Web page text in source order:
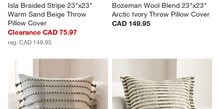
Isla Braided Stripe 23"x23"
Warm Sand Beige Throw
Pillow Cover
Clearance CAD 75.97
reg. CAD 149.95
Bozeman Wool Blend 23"x23"
Arctic Ivory Throw Pillow Cover
CAD 149.95